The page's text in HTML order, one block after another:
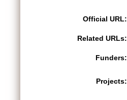
Official URL:
Related URLs:
Funders:
Projects: